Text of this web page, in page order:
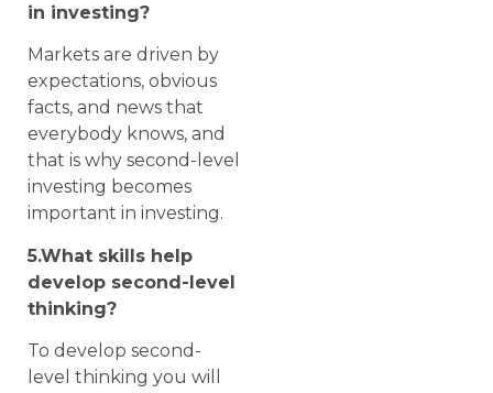
in investing?
Markets are driven by
expectations, obvious
facts, and news that
everybody knows, and
that is why second-level
investing becomes
important in investing.
5.What skills help
develop second-level
thinking?
To develop second-
level thinking you will